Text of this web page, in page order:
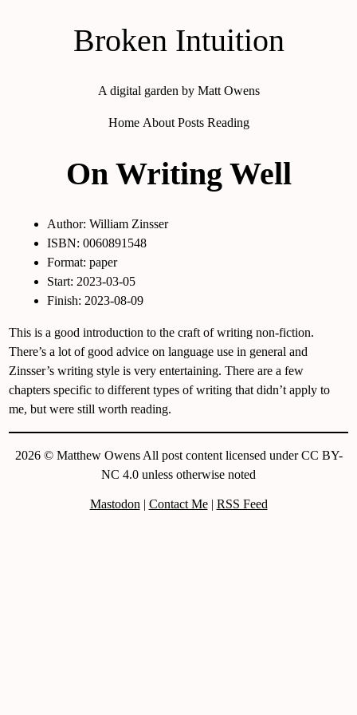
Broken Intuition
A digital garden by Matt Owens
Home About Posts Reading
On Writing Well
Author: William Zinsser
ISBN: 0060891548
Format: paper
Start: 2023-03-05
Finish: 2023-08-09
This is a good introduction to the craft of writing non-fiction.
There’s a lot of good advice on language use in general and
Zinsser’s writing style is very entertaining. There are a few
chapters specific to different types of writing that didn’t apply to
me, but were still worth reading.
2026 © Matthew Owens All post content licensed under CC BY-
NC 4.0 unless otherwise noted
Mastodon | Contact Me| RSS Feed